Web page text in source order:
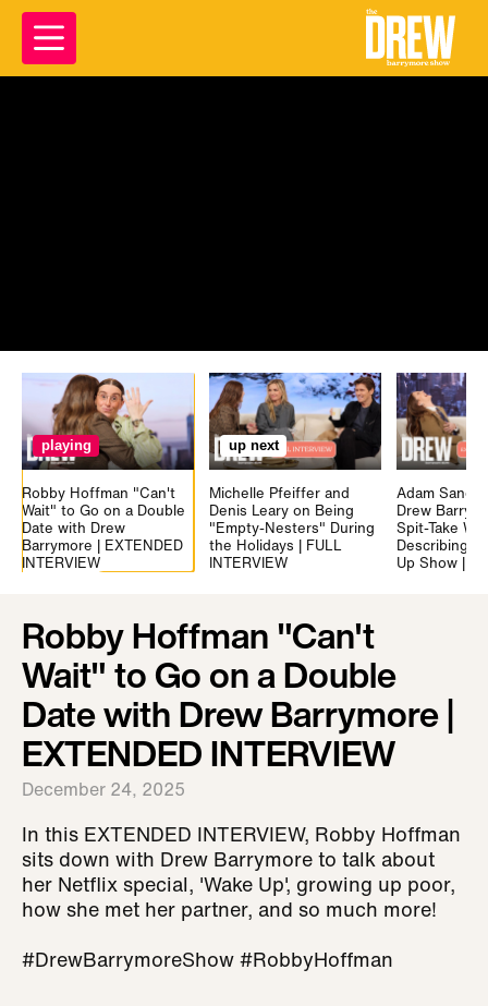
playing
Robby Hoffman "Can't
Wait" to Go on a Double
Date with Drew
Barrymore | EXTENDED
INTERVIEW
up next
Michelle Pfeiffer and
Denis Leary on Being
"Empty-Nesters" During
the Holidays | FULL
INTERVIEW
Adam
Drew
Spit-Take
Describing
Up Show |
Robby Hoffman "Can't
Wait" to Go on a Double
Date with Drew Barrymore |
EXTENDED INTERVIEW
December 24, 2025
In this EXTENDED INTERVIEW, Robby Hoffman
sits down with Drew Barrymore to talk about
her Netflix special, 'Wake Up', growing up poor,
how she met her partner, and so much more!
#DrewBarrymoreShow #RobbyHoffman